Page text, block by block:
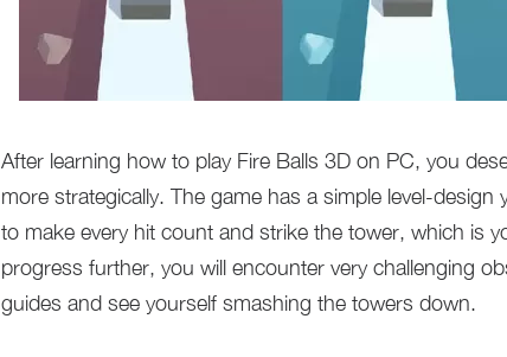
After learning how to play Fire Balls 3D on PC, you
more strategically. The game has a simple level-
to make every hit count and strike the tower, which is
progress further, you will encounter very challenging
guides and see yourself smashing the towers down.